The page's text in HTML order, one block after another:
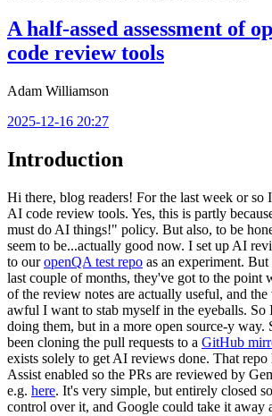
A half-assed assessment of
code review tools
Adam Williamson
2025-12-16 20:27
Introduction
Hi there, blog readers! For the last week or so
AI code review tools. Yes, this is partly
must do AI things!" policy. But also, to be
seem to be...actually good now. I set up AI
to ouropenQA test repo as an experiment.
last couple of months, they've got to the point
of the review notes are actually useful, and
awful I want to stab myself in the eyeballs. So
doing them, but in a more open source-y way.
been cloning the pull requests to a GitHub
exists solely to get AI reviews done. That repo
Assist enabled so the PRs are reviewed by
e.g. here. It's very simple, but entirely closed
control over it, and Google could take it away